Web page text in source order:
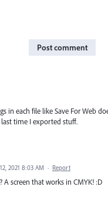
Post comment
in each file like Save For Web
time I exported stuff.
2021 8:03 AM · Report
A screen that works in CMYK! :D